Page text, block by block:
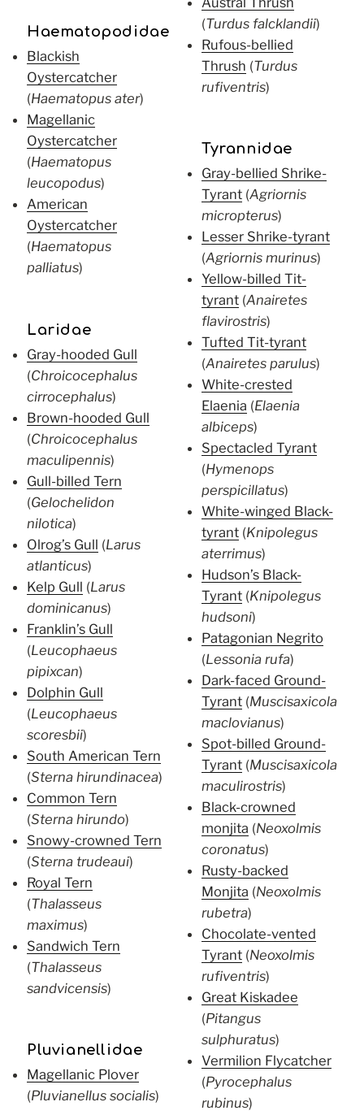
Haematopodidae
Blackish
Oystercatcher
(Haematopus ater)
Magellanic
Oystercatcher
(Haematopus
leucopodus)
American
Oystercatcher
(Haematopus
palliatus)
Laridae
Gray-hooded Gull
(Chroicocephalus
cirrocephalus)
Brown-hooded Gull
(Chroicocephalus
maculipennis)
Gull-billed Tern
(Gelochelidon
nilotica)
Olrog’s Gull (Larus
atlanticus)
Kelp Gull (Larus
dominicanus)
Franklin’s Gull
(Leucophaeus
pipixcan)
Dolphin Gull
(Leucophaeus
scoresbii)
South American Tern
(Sterna hirundinacea)
Common Tern
(Sterna hirundo)
Snowy-crowned Tern
(Sterna trudeaui)
Royal Tern
(Thalasseus
maximus)
Sandwich Tern
(Thalasseus
sandvicensis)
Pluvianellidae
Magellanic Plover
(Pluvianellus socialis)
(Turdus falcklandii)
Rufous-bellied
Thrush (Turdus
rufiventris)
Tyrannidae
Gray-bellied Shrike-
Tyrant (Agriornis
micropterus)
Lesser Shrike-tyrant
(Agriornis murinus)
Yellow-billed Tit-
tyrant (Anairetes
flavirostris)
Tufted Tit-tyrant
(Anairetes parulus)
White-crested
Elaenia (Elaenia
albiceps)
Spectacled Tyrant
(Hymenops
perspicillatus)
White-winged Black-
tyrant (Knipolegus
aterrimus)
Hudson’s Black-
Tyrant (Knipolegus
hudsoni)
Patagonian Negrito
(Lessonia rufa)
Dark-faced Ground-
Tyrant (Muscisaxicola
maclovianus)
Spot-billed Ground-
Tyrant (Muscisaxicola
maculirostris)
Black-crowned
monjita (Neoxolmis
coronatus)
Rusty-backed
Monjita (Neoxolmis
rubetra)
Chocolate-vented
Tyrant (Neoxolmis
rufiventris)
Great Kiskadee
(Pitangus
sulphuratus)
Vermilion Flycatcher
(Pyrocephalus
rubinus)